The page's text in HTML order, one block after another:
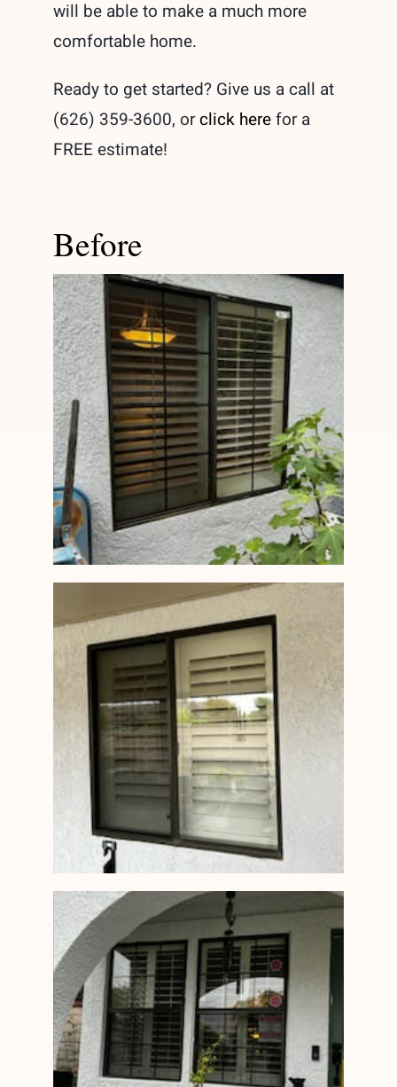
will be able to make a much more
comfortable home.
Ready to get started? Give us a call at
(626) 359-3600, orclick herefor a
FREE estimate!
Before